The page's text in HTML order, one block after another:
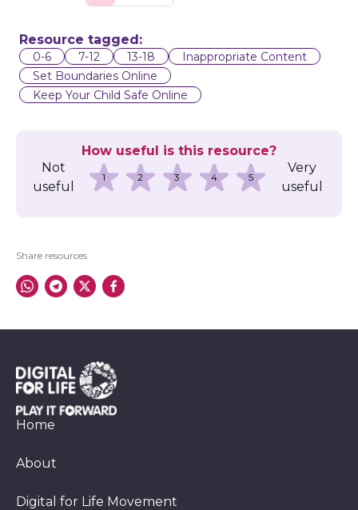
l
a
l
Resource tagged:
0-6 7-12 13-18
Inappropriate Content
Set Boundaries Online
Keep Your Child Safe Online
How useful is this resource?
Not
useful
1 2 3 4 5
Very
useful
Share resources
Home
About
Digital for Life Movement